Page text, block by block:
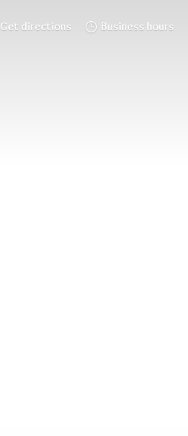
Get directions Business hours